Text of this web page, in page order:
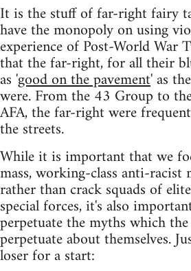
It is the stuff of far-right fairy
have the monopoly on using
experience of Post-World War
that the far-right, for all their
as 'good on the pavement' as
were. From the 43 Group to
AFA, the far-right were
the streets.
While it is important that we
mass, working-class anti-racist
rather than crack squads of
special forces, it's also
perpetuate the myths which
perpetuate about themselves.
loser for a start: